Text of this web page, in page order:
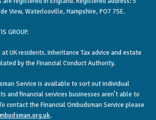
View, Waterlooville, Hampshire, PO7 7SE.
GROUP.
UK residents. Inheritance Tax advice and estate
by the Financial Conduct Authority.
Service is available to sort out individual
and financial services businesses aren’t able to
contact the Financial Ombudsman Service please
.